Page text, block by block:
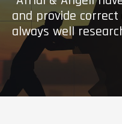
and provide
always well